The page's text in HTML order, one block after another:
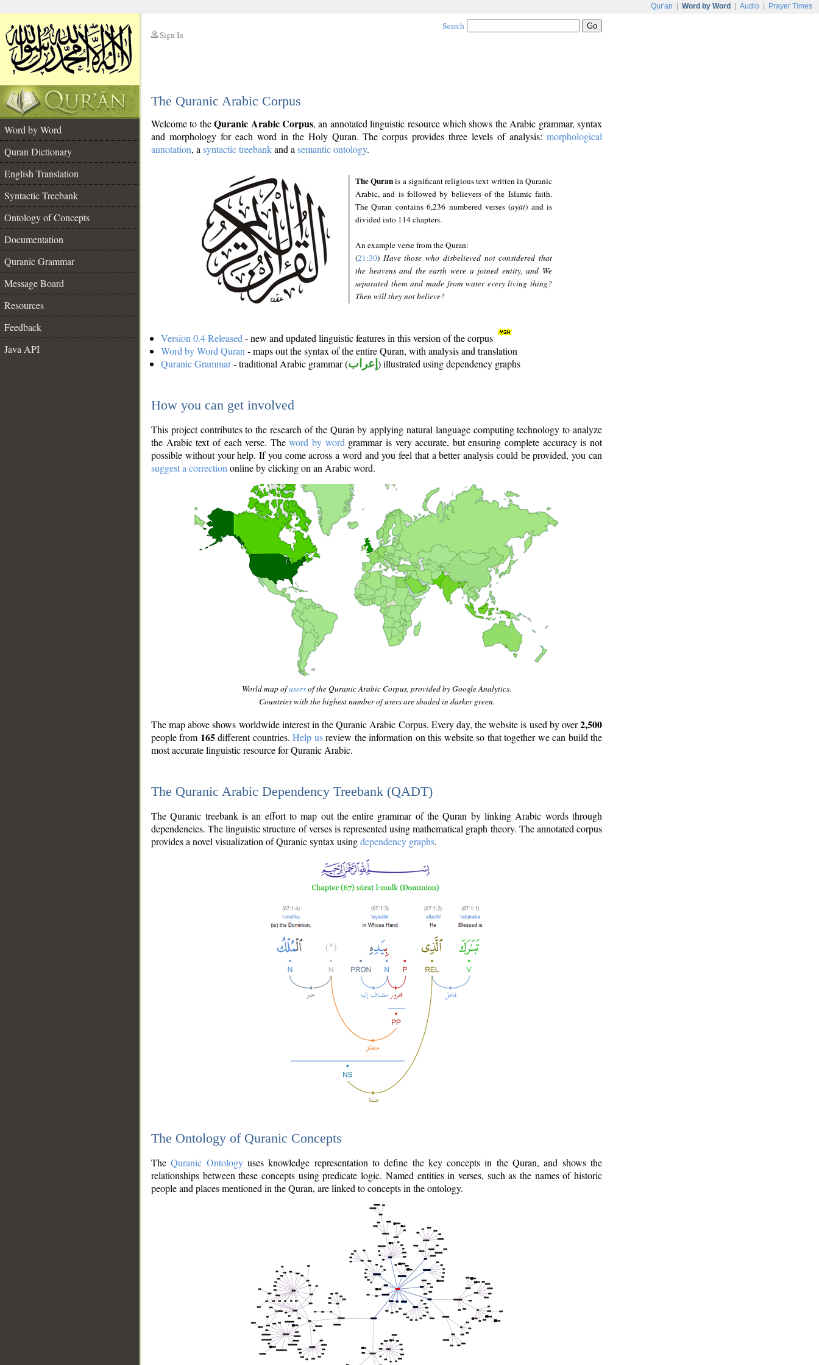
Qur'an Word by Word Audio Prayer Times
Sign In
Search
The Quranic Arabic Corpus
Word by Word
Quran Dictionary
English Translation
Syntactic Treebank
Ontology of Concepts
Documentation
Quranic Grammar
Message Board
Resources
Feedback
Java API
Welcome to theQuranic Arabic Corpus, an annotated linguistic resource which shows the Arabic grammar, syntax
and morphology for each word in the Holy Quran. The corpus provides three levels of analysis: morphological
annotation, a syntactic treebankand a semantic ontology.
The Quranis a significant religious text written in Quranic
Arabic, and is followed by believers of the Islamic faith.
The Quran contains 6,236 numbered verses (ayāt) and is
divided into 114 chapters.
An example verse from the Quran:
(21:30) Have those who disbelieved not considered that
the heavens and the earth were a joined entity, and We
separated them and made from water every living thing?
Then will they not believe?
Version 0.4 Released - new and updated linguistic features in this version of the corpus
Word by Word Quran - maps out the syntax of the entire Quran, with analysis and translation
Quranic Grammar- traditional Arabic grammar (إعراب ) illustrated using dependency graphs
How you can get involved
This project contributes to the research of the Quran by applying natural language computing technology to analyze
the Arabic text of each verse. Theword by word grammar is very accurate, but ensuring complete accuracy is not
possible without your help. If you come across a word and you feel that a better analysis could be provided, you can
suggest a correction online by clicking on an Arabic word.
World map ofusersof the Quranic Arabic Corpus, provided by Google Analytics.
Countries with the highest number of users are shaded in darker green.
The map above shows worldwide interest in the Quranic Arabic Corpus. Every day, the website is used by over2,500
people from 165different countries.Help usreview the information on this website so that together we can build the
most accurate linguistic resource for Quranic Arabic.
The Quranic Arabic Dependency Treebank (QADT)
The Quranic treebank is an effort to map out the entire grammar of the Quran by linking Arabic words through
dependencies. The linguistic structure of verses is represented using mathematical graph theory. The annotated corpus
provides a novel visualization of Quranic syntax usingdependency graphs.
The Ontology of Quranic Concepts
TheQuranic Ontologyuses knowledge representation to define the key concepts in the Quran, and shows the
relationships between these concepts using predicate logic. Named entities in verses, such as the names of historic
people and places mentioned in the Quran, are linked to concepts in the ontology.